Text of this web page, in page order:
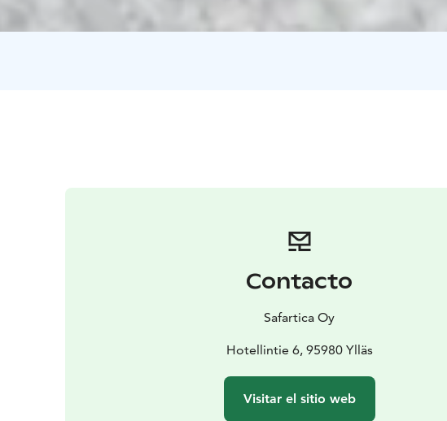
Contacto
Safartica Oy
Hotellintie 6, 95980 Ylläs
Visitar el sitio web